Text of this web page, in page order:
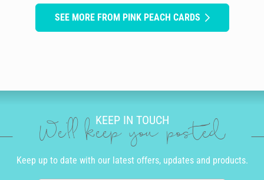
SEE MORE FROM PINK PEACH CARDS
KEEP IN TOUCH
We'll keep you posted
Keep up to date with our latest offers, updates and products.